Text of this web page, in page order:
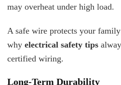
may overheat under high load.
A safe wire protects your
why electrical safety tips
certified wiring.
Long-Term Durability